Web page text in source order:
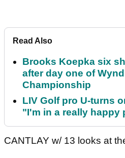
Read Also
Brooks Koepka six
after day one of
Championship
LIV Golf pro U-turns
"I'm in a really happy
CANTLAY w/ 13 looks at